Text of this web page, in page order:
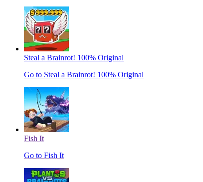
Steal a Brainrot! 100% Original
Go to Steal a Brainrot! 100% Original
Fish It
Go to Fish It